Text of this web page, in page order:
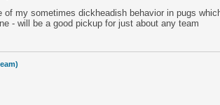
my sometimes dickheadish behavior in pugs
- will be a good pickup for just about any team